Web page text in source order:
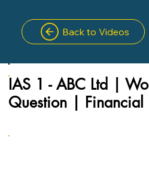
Back to Videos
IAS 1 - ABC Ltd |
Question | Financial